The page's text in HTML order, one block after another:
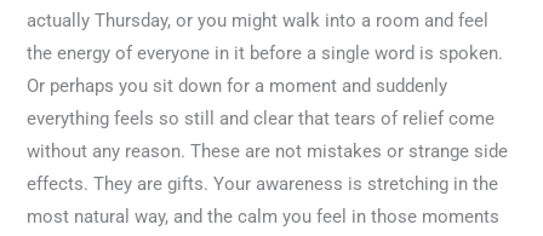
actually Thursday, or you might walk into a room and feel
the energy of everyone in it before a single word is spoken.
Or perhaps you sit down for a moment and suddenly
everything feels so still and clear that tears of relief come
without any reason. These are not mistakes or strange side
effects. They are gifts. Your awareness is stretching in the
most natural way, and the calm you feel in those moments